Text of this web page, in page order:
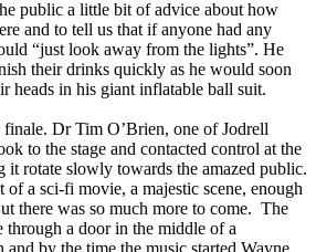
public a little bit of advice about how
and to tell us that if anyone had any
“just look away from the lights”. He
their drinks quickly as he would soon
heads in his giant inflatable ball suit.
Dr Tim O’Brien, one of Jodrell
to the stage and contacted control at the
it rotate slowly towards the amazed public.
a sci-fi movie, a majestic scene, enough
there was so much more to come. The
through a door in the middle of a